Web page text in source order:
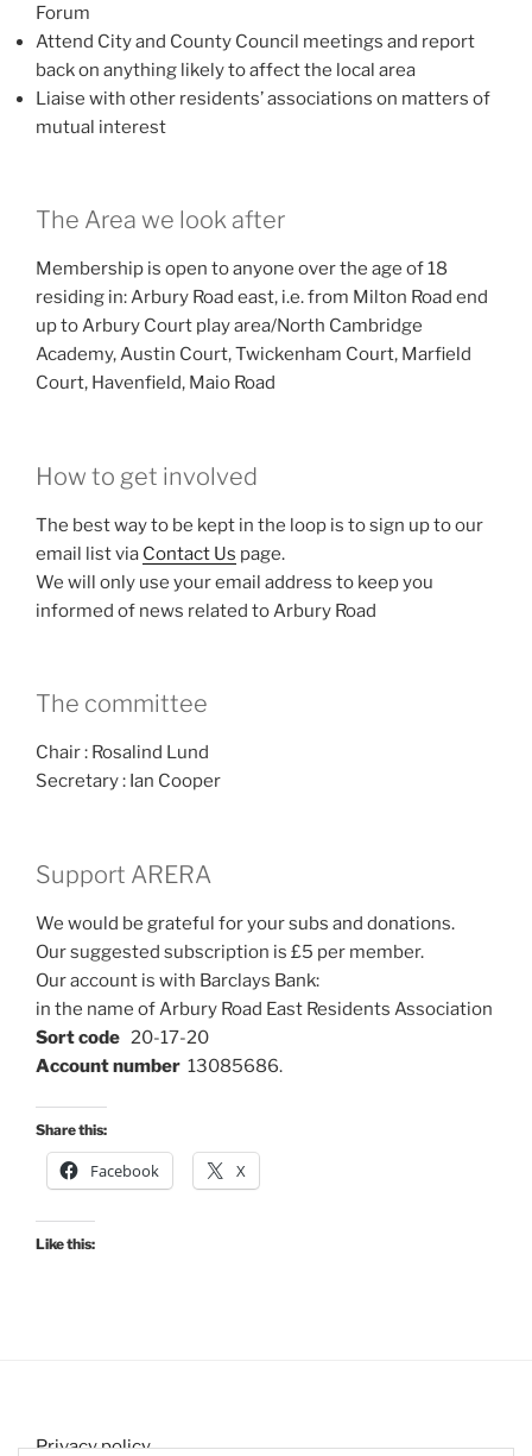
Forum
Attend City and County Council meetings and report
back on anything likely to affect the local area
Liaise with other residents’ associations on matters of
mutual interest
The Area we look after
Membership is open to anyone over the age of 18
residing in: Arbury Road east, i.e. from Milton Road end
up to Arbury Court play area/North Cambridge
Academy, Austin Court, Twickenham Court, Marfield
Court, Havenfield, Maio Road
How to get involved
The best way to be kept in the loop is to sign up to our
email list via Contact Us page.
We will only use your email address to keep you
informed of news related to Arbury Road
The committee
Chair : Rosalind Lund
Secretary : Ian Cooper
Support ARERA
We would be grateful for your subs and donations.
Our suggested subscription is £5 per member.
Our account is with Barclays Bank:
in the name of Arbury Road East Residents Association
Sort code 20-17-20
Account number 13085686.
Share this:
Facebook X
Like this:
Privacy policy